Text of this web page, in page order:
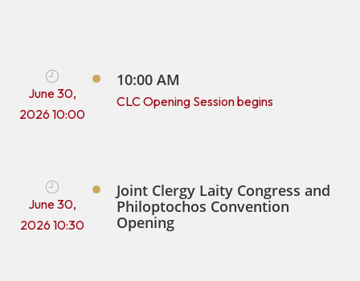
June 30,
2026 10:00
10:00 AM
CLC Opening Session begins
June 30,
2026 10:30
Joint Clergy Laity Congress and
Philoptochos Convention
Opening